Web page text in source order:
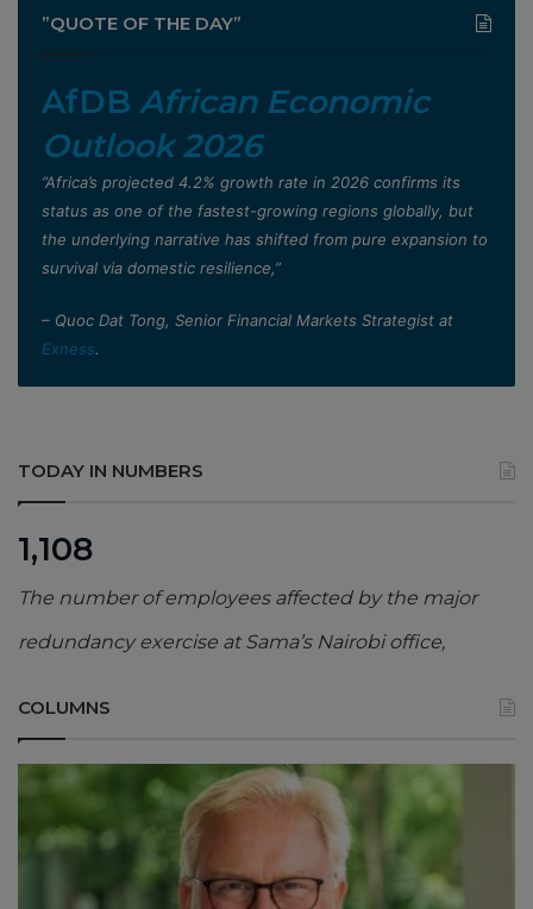
”QUOTE OF THE DAY”
AfDB African Economic
Outlook 2026
”Africa’s projected 4.2% growth rate in 2026 confirms its
status as one of the fastest-growing regions globally, but
the underlying narrative has shifted from pure expansion to
survival via domestic resilience,”
– Quoc Dat Tong, Senior Financial Markets Strategist at
Exness.
TODAY IN NUMBERS
1,108
The number of employees affected by the major
redundancy exercise at Sama’s Nairobi office,
COLUMNS